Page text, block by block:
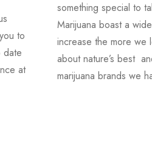
to
date
at
something special to
Marijuana boast a
increase the more we
about nature’s best
marijuana brands we